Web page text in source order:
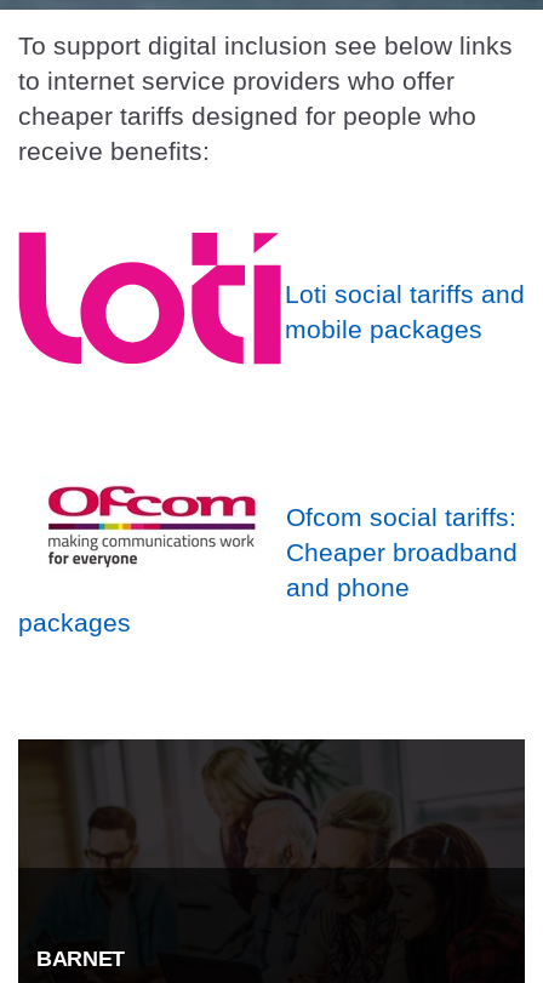
To support digital inclusion see below links
to internet service providers who offer
cheaper tariffs designed for people who
receive benefits:
Loti social tariffs and
mobile packages
Ofcom social tariffs:
Cheaper broadband
and phone
packages
BARNET